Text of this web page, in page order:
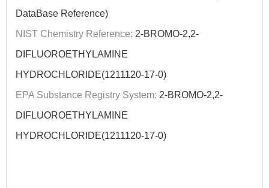
DataBase Reference)
NIST Chemistry Reference: 2-BROMO-2,2-
DIFLUOROETHYLAMINE
HYDROCHLORIDE(1211120-17-0)
EPA Substance Registry System: 2-BROMO-2,2-
DIFLUOROETHYLAMINE
HYDROCHLORIDE(1211120-17-0)